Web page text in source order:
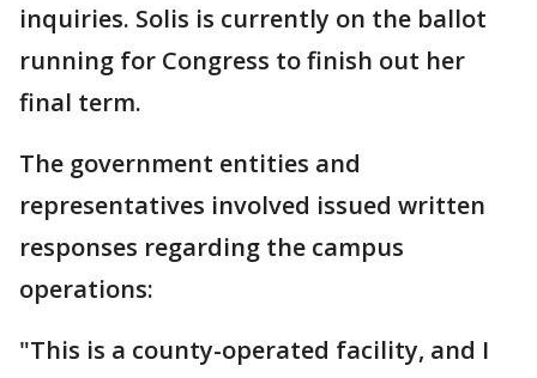
inquiries. Solis is currently on the ballot
running for Congress to finish out her
final term.
The government entities and
representatives involved issued written
responses regarding the campus
operations:
"This is a county-operated facility, and I